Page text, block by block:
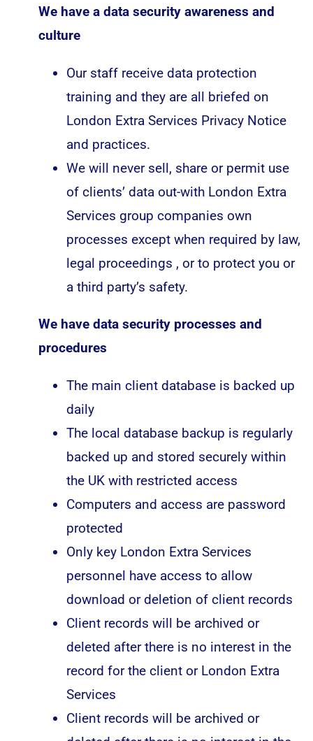
We have a data security awareness and
culture
Our staff receive data protection
training and they are all briefed on
London Extra Services Privacy Notice
and practices.
We will never sell, share or permit use
of clients’ data out-with London Extra
Services group companies own
processes except when required by law,
legal proceedings , or to protect you or
a third party’s safety.
We have data security processes and
procedures
The main client database is backed up
daily
The local database backup is regularly
backed up and stored securely within
the UK with restricted access
Computers and access are password
protected
Only key London Extra Services
personnel have access to allow
download or deletion of client records
Client records will be archived or
deleted after there is no interest in the
record for the client or London Extra
Services
Client records will be archived or